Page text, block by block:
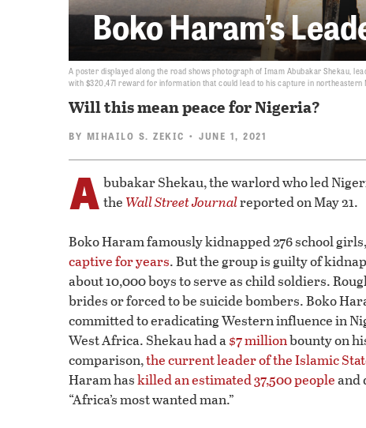
Boko Haram’s
A poster displayed along the road shows photograph of Imam Abubakar Shekau,
with $320,471 reward for information that could lead to his capture in northeastern
Will this mean peace for Nigeria?
BY MIHAILO S. ZEKIC • JUNE 1, 2021
A bubakar Shekau, the warlord who led
the Wall Street Journalreported on May 21.
Boko Haram famously kidnapped 276 school
captive for years. But the group is guilty of
about 10,000 boys to serve as child soldiers.
brides or forced to be suicide bombers. Boko
committed to eradicating Western influence in
West Africa. Shekau had a$7 millionbounty on
comparison,the current leader of the Islamic
Haram haskilled an estimated 37,500 peopleand
“Africa’s most wanted man.”